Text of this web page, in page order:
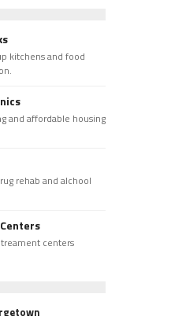
kitchens and food
and affordable housing
rehab and alchool
centers